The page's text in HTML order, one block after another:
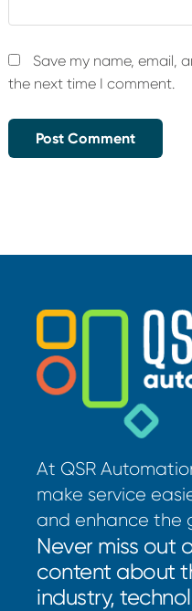
Save my name, email,
the next time I comment.
At QSR
make service
and enhance the
Never miss out
content about
industry,